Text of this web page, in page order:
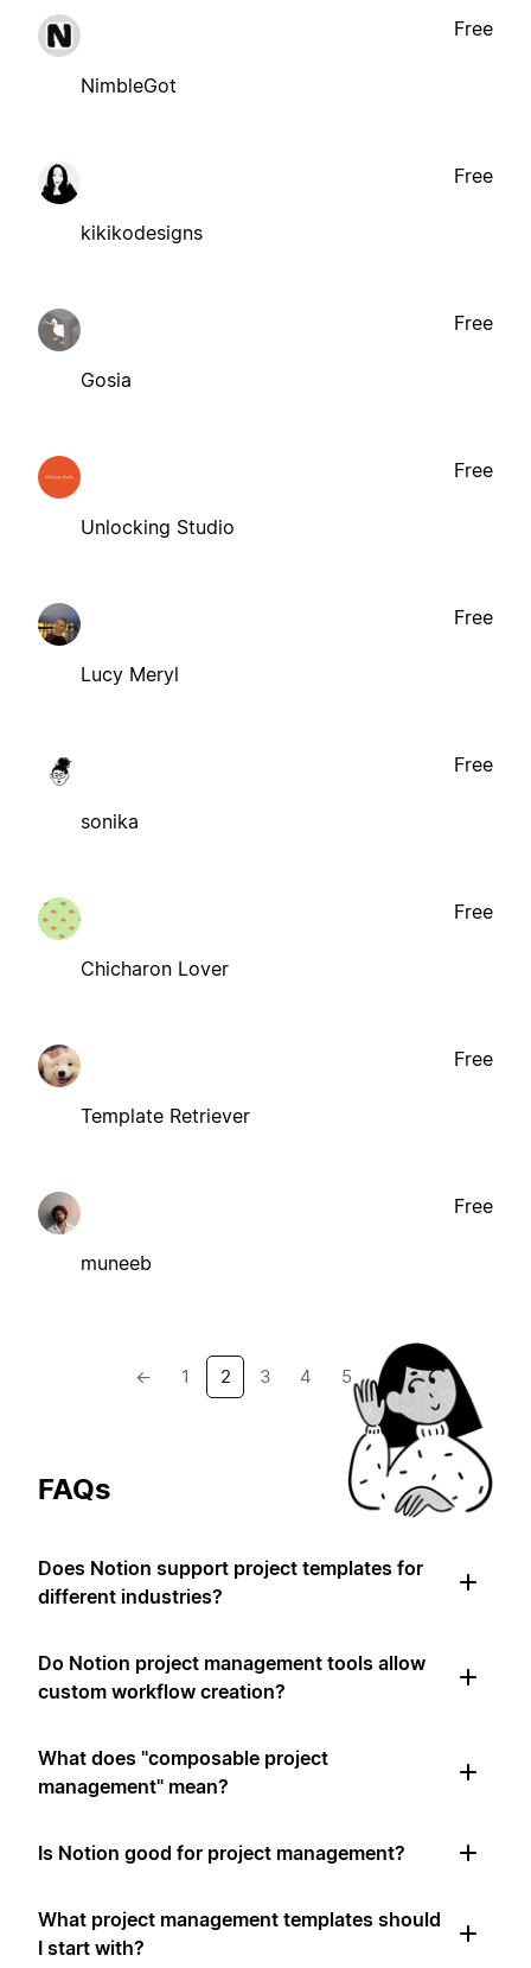
NimbleGot
Free
kikikodesigns
Free
Gosia
Free
Unlocking Studio
Free
Lucy Meryl
Free
sonika
Free
Chicharon Lover
Free
Template Retriever
Free
muneeb
Free
← 1 2 3 4 5 →
FAQs
Does Notion support project templates for
different industries?
Do Notion project management tools allow
custom workflow creation?
What does "composable project
management" mean?
Is Notion good for project management?
What project management templates should
I start with?